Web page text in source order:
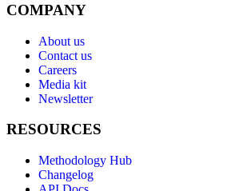
COMPANY
About us
Contact us
Careers
Media kit
Newsletter
RESOURCES
Methodology Hub
Changelog